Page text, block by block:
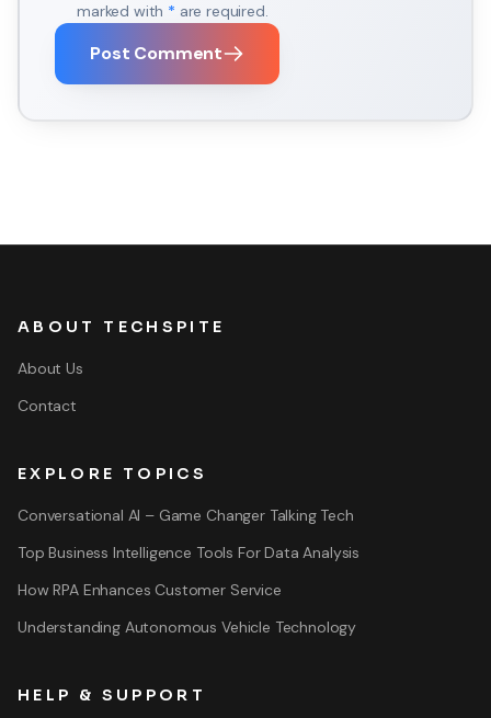
marked with * are required.
Post Comment
ABOUT TECHSPITE
About Us
Contact
EXPLORE TOPICS
Conversational AI – Game Changer Talking Tech
Top Business Intelligence Tools For Data Analysis
How RPA Enhances Customer Service
Understanding Autonomous Vehicle Technology
HELP & SUPPORT